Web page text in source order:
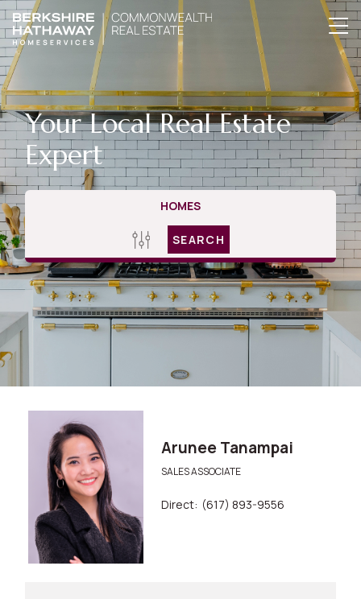
Your Local Real Estate
Expert
HOMES
SEARCH
Arunee Tanampai
SALES ASSOCIATE
Direct: (617) 893-9556